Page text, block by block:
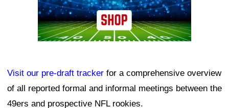
Visit our pre-draft tracker for a comprehensive overview
of all reported formal and informal meetings between the
49ers and prospective NFL rookies.